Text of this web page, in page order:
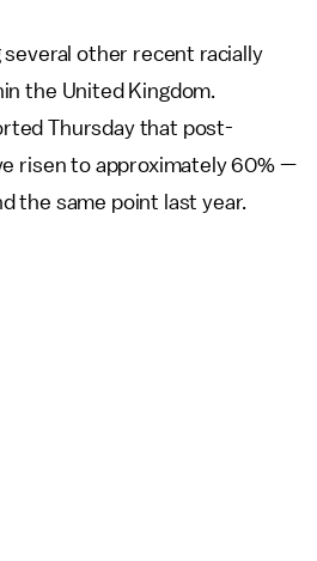
other recent racially
the United Kingdom.
Thursday that post-
risen to approximately 60% —
the same point last year.